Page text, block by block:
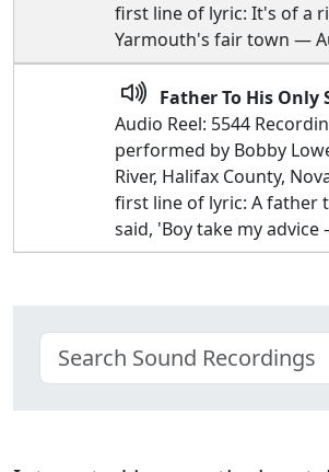
first line of lyric: It's of a
Yarmouth's fair town —
Father To His Only
Audio Reel: 5544
performed by Bobby
River, Halifax County,
first line of lyric: A father
said, 'Boy take my